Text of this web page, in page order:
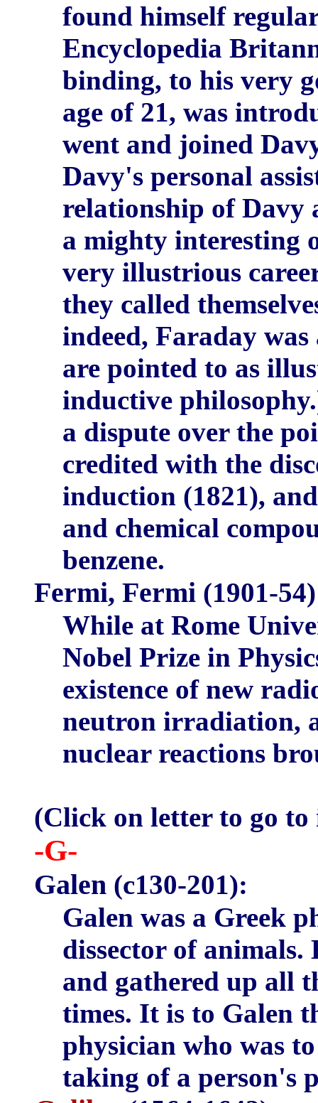
found himself
Encyclopedia
binding, to his very
age of 21, was
went and joined
Davy's personal
relationship of Davy
a mighty interesting
very illustrious
they called
indeed, Faraday
are pointed to as
inductive
a dispute over the
credited with the
induction (1821),
and chemical
benzene.
Fermi, Fermi (1901-
While at Rome
Nobel Prize in
existence of new
neutron irradiation,
nuclear reactions
(Click on letter to go to
-G-
Galen (c130-201):
Galen was a Greek
dissector of
and gathered up all
times. It is to Galen
physician who was
taking of a person's